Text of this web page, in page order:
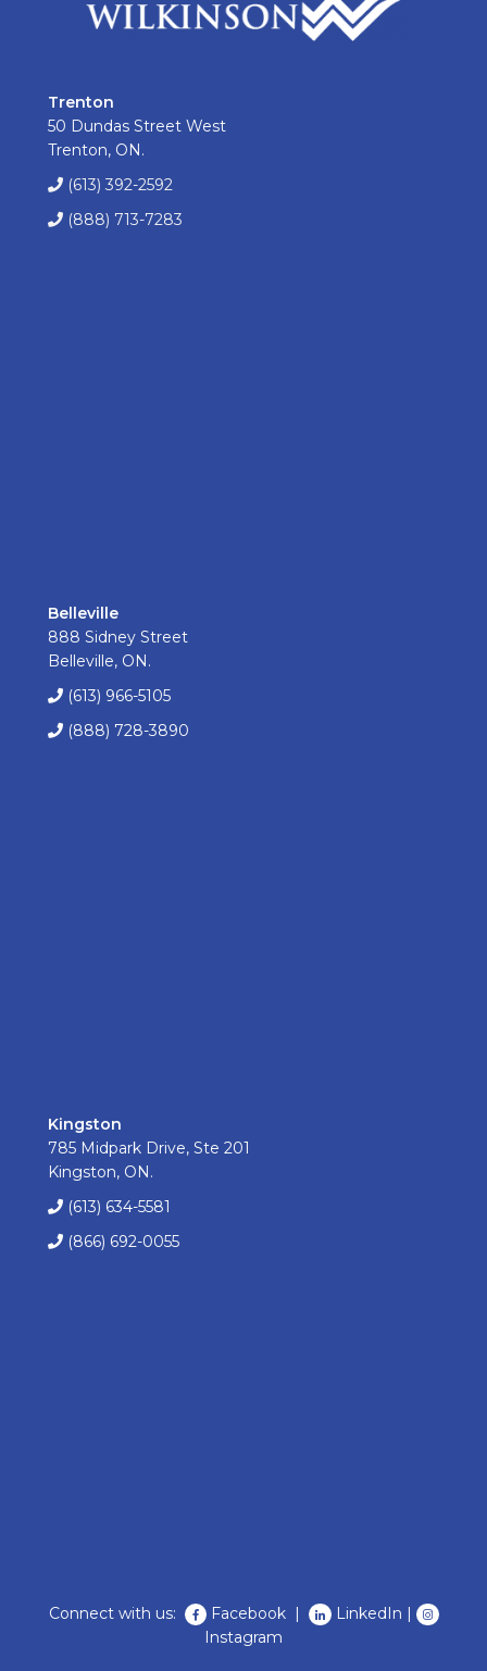
Trenton
50 Dundas Street West
Trenton, ON.
(613) 392-2592
(888) 713-7283
Belleville
888 Sidney Street
Belleville, ON.
(613) 966-5105
(888) 728-3890
Kingston
785 Midpark Drive, Ste 201
Kingston, ON.
(613) 634-5581
(866) 692-0055
Connect with us: Facebook | LinkedIn |
Instagram